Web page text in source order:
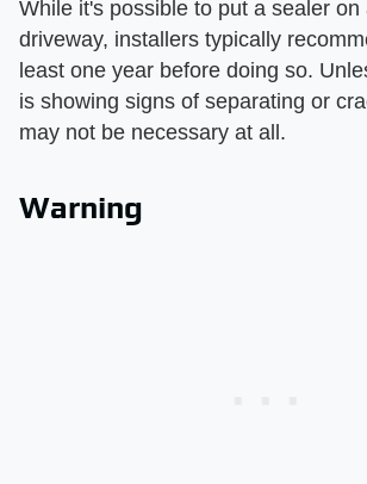
While it's possible to put a sealer on
driveway, installers typically
least one year before doing so.
is showing signs of separating or
may not be necessary at all.
Warning